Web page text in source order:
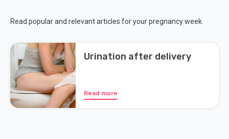
Read popular and relevant articles for your pregnancy week.
Urination after delivery
Read more